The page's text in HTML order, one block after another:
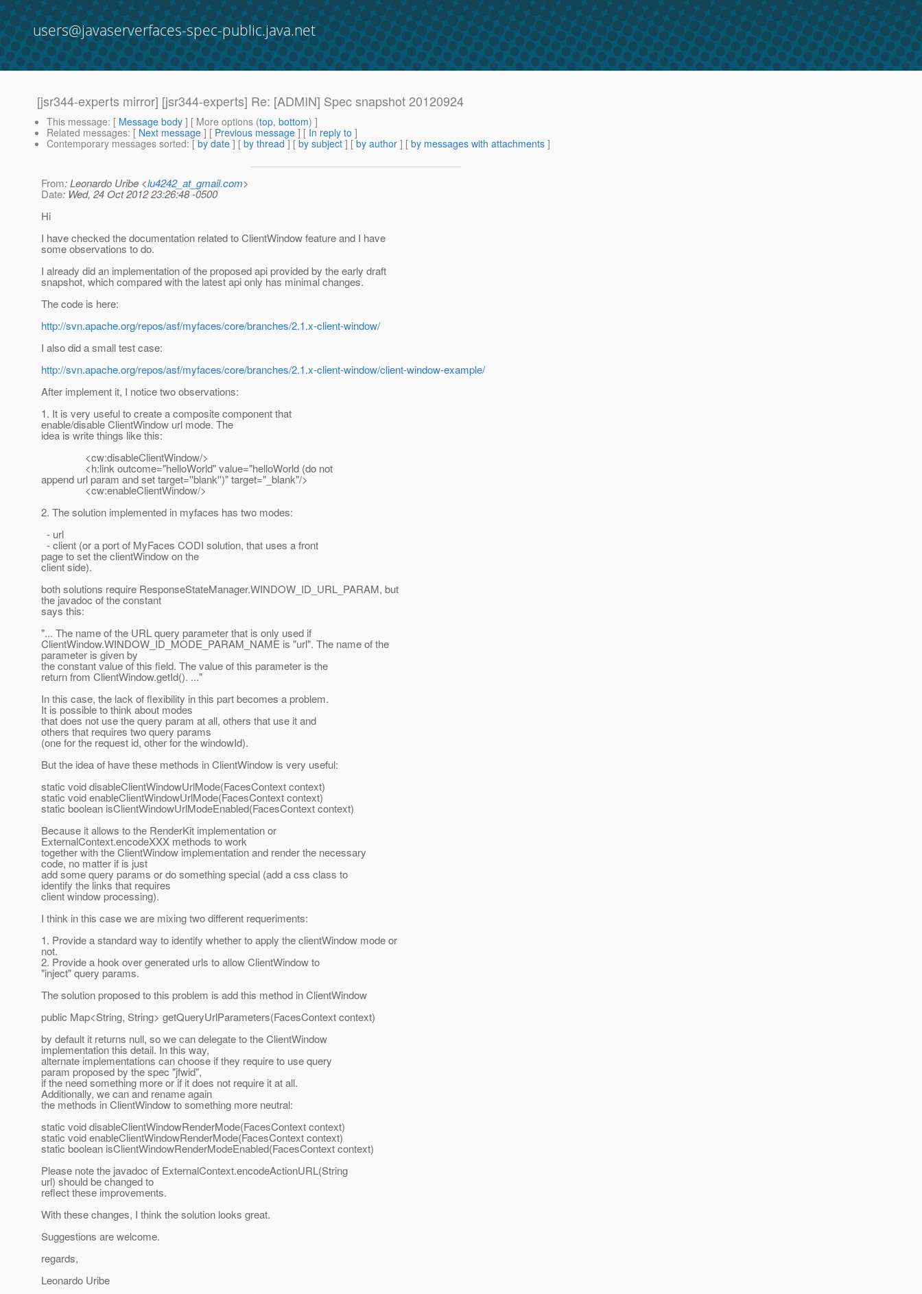
users@javaserverfaces-spec-public.java.net
[jsr344-experts mirror] [jsr344-experts] Re: [ADMIN] Spec snapshot 20120924
This message: [ Message body ] [ More options (top, bottom) ]
Related messages: [ Next message ] [ Previous message ] [ In reply to ]
Contemporary messages sorted: [ by date ] [ by thread ] [ by subject ] [ by author ] [ by messages with attachments ]
From: Leonardo Uribe <lu4242_at_gmail.com>
Date: Wed, 24 Oct 2012 23:26:48 -0500
Hi
I have checked the documentation related to ClientWindow feature and I have
some observations to do.
I already did an implementation of the proposed api provided by the early draft
snapshot, which compared with the latest api only has minimal changes.
The code is here:
http://svn.apache.org/repos/asf/myfaces/core/branches/2.1.x-client-window/
I also did a small test case:
http://svn.apache.org/repos/asf/myfaces/core/branches/2.1.x-client-window/client-window-example/
After implement it, I notice two observations:
1. It is very useful to create a composite component that
enable/disable ClientWindow url mode. The
idea is write things like this:
<cw:disableClientWindow/>
<h:link outcome="helloWorld" value="helloWorld (do not
append url param and set target=''blank'')" target="_blank"/>
<cw:enableClientWindow/>
2. The solution implemented in myfaces has two modes:
- url
- client (or a port of MyFaces CODI solution, that uses a front
page to set the clientWindow on the
client side).
both solutions require ResponseStateManager.WINDOW_ID_URL_PARAM, but
the javadoc of the constant
says this:
"... The name of the URL query parameter that is only used if
ClientWindow.WINDOW_ID_MODE_PARAM_NAME is "url". The name of the
parameter is given by
the constant value of this field. The value of this parameter is the
return from ClientWindow.getId(). ..."
In this case, the lack of flexibility in this part becomes a problem.
It is possible to think about modes
that does not use the query param at all, others that use it and
others that requires two query params
(one for the request id, other for the windowId).
But the idea of have these methods in ClientWindow is very useful:
static void disableClientWindowUrlMode(FacesContext context)
static void enableClientWindowUrlMode(FacesContext context)
static boolean isClientWindowUrlModeEnabled(FacesContext context)
Because it allows to the RenderKit implementation or
ExternalContext.encodeXXX methods to work
together with the ClientWindow implementation and render the necessary
code, no matter if is just
add some query params or do something special (add a css class to
identify the links that requires
client window processing).
I think in this case we are mixing two different requeriments:
1. Provide a standard way to identify whether to apply the clientWindow mode or
not.
2. Provide a hook over generated urls to allow ClientWindow to
"inject" query params.
The solution proposed to this problem is add this method in ClientWindow
public Map<String, String> getQueryUrlParameters(FacesContext context)
by default it returns null, so we can delegate to the ClientWindow
implementation this detail. In this way,
alternate implementations can choose if they require to use query
param proposed by the spec "jfwid",
if the need something more or if it does not require it at all.
Additionally, we can and rename again
the methods in ClientWindow to something more neutral:
static void disableClientWindowRenderMode(FacesContext context)
static void enableClientWindowRenderMode(FacesContext context)
static boolean isClientWindowRenderModeEnabled(FacesContext context)
Please note the javadoc of ExternalContext.encodeActionURL(String
url) should be changed to
reflect these improvements.
With these changes, I think the solution looks great.
Suggestions are welcome.
regards,
Leonardo Uribe